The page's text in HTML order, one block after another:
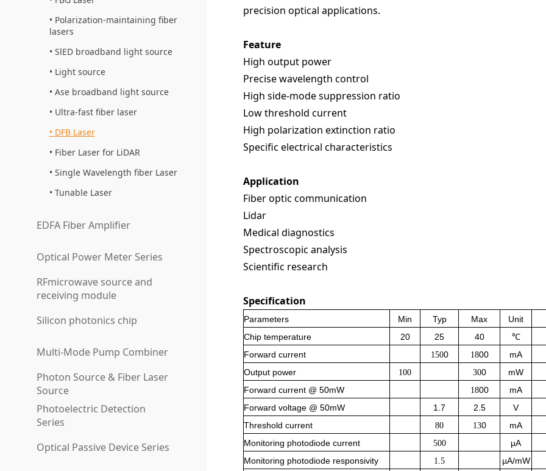
Polarization-maintaining fiber
lasers
SlED broadband light source
Light source
Ase broadband light source
Ultra-fast fiber laser
DFB Laser
Fiber Laser for LiDAR
Single Wavelength fiber Laser
Tunable Laser
EDFA Fiber Amplifier
Optical Power Meter Series
RFmicrowave source and
receiving module
Silicon photonics chip
Multi-Mode Pump Combiner
Photon Source & Fiber Laser
Source
Photoelectric Detection
Series
Optical Passive Device Series
precision optical applications.
Feature
High output power
Precise wavelength control
High side-mode suppression ratio
Low threshold current
High polarization extinction ratio
Specific electrical characteristics
Application
Fiber optic communication
Lidar
Medical diagnostics
Spectroscopic analysis
Scientific research
Specification
Parameters Min Typ Max
Unit
Chip temperature
20 25 40
℃
Forward current
1500 1800
mA
Output power
100 300
mW
Forward current @ 50mW
1800
mA
Forward voltage @ 50mW
1.7 2.5
V
Threshold current
80 130
mA
Monitoring photodiode current
500
µA
Monitoring photodiode responsivity
1.5 µA/mW